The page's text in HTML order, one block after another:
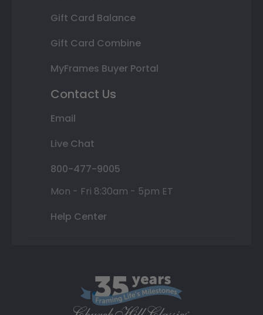
Gift Card Balance
Gift Card Combine
MyFrames Buyer Portal
Contact Us
Email
Live Chat
800-477-9005
Mon - Fri 8:30am - 5pm ET
Help Center